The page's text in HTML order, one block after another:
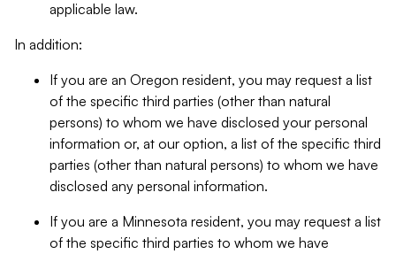
applicable law.
In addition:
If you are an Oregon resident, you may request a list
of the specific third parties (other than natural
persons) to whom we have disclosed your personal
information or, at our option, a list of the specific third
parties (other than natural persons) to whom we have
disclosed any personal information.
If you are a Minnesota resident, you may request a list
of the specific third parties to whom we have